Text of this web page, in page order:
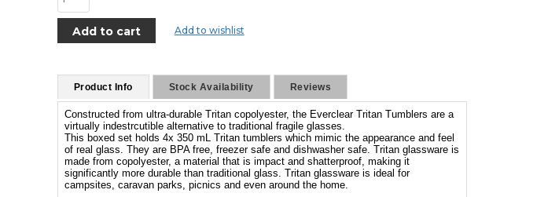
Add to wishlist
Product Info Stock Availability Reviews
Constructed from ultra-durable Tritan copolyester, the Everclear Tritan Tumblers are a
virtually indestrcutible alternative to traditional fragile glasses.
This boxed set holds 4x 350 mL Tritan tumblers which mimic the appearance and feel
of real glass. They are BPA free, freezer safe and dishwasher safe. Tritan glassware is
made from copolyester, a material that is impact and shatterproof, making it
significantly more durable than traditional glass. Tritan glassware is ideal for
campsites, caravan parks, picnics and even around the home.